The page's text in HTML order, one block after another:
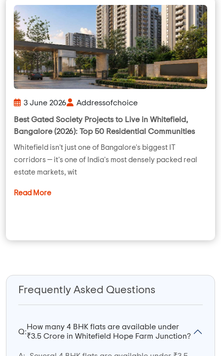
3 June 2026 Addressofchoice
Best Gated Society Projects to Live in Whitefield,
Bangalore (2026): Top 50 Residential Communities
Whitefield isn't just one of Bangalore's biggest IT
corridors — it's one of India's most densely packed real
estate markets, wit
Read More
Frequently Asked Questions
Q:
How many 4 BHK flats are available under
₹3.5 Crore in Whitefield Hope Farm Junction?